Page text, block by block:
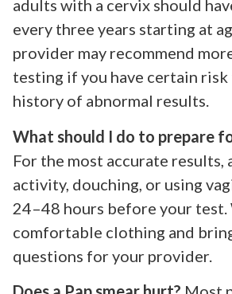
adults with a cervix should
every three years starting at
provider may recommend
testing if you have certain risk
history of abnormal results.
What should I do to prepare
For the most accurate results,
activity, douching, or using
24–48 hours before your test.
comfortable clothing and
questions for your provider.